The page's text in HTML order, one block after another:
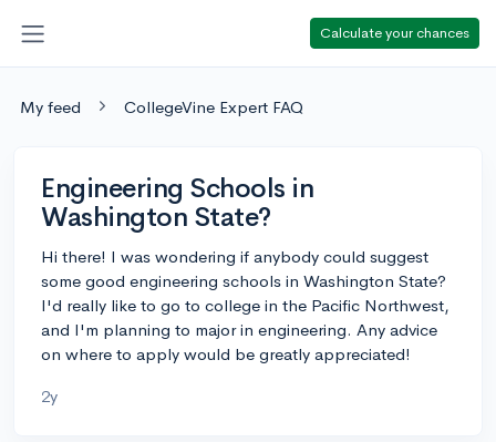
Calculate your chances
My feed CollegeVine Expert FAQ
Engineering Schools in
Washington State?
Hi there! I was wondering if anybody could suggest
some good engineering schools in Washington State?
I'd really like to go to college in the Pacific Northwest,
and I'm planning to major in engineering. Any advice
on where to apply would be greatly appreciated!
2y